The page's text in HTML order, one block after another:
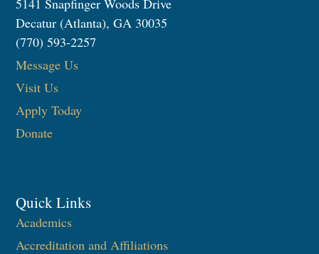
5141 Snapfinger Woods Drive
Decatur (Atlanta), GA 30035
(770) 593-2257
Message Us
Visit Us
Apply Today
Donate
Quick Links
Academics
Accreditation and Affiliations